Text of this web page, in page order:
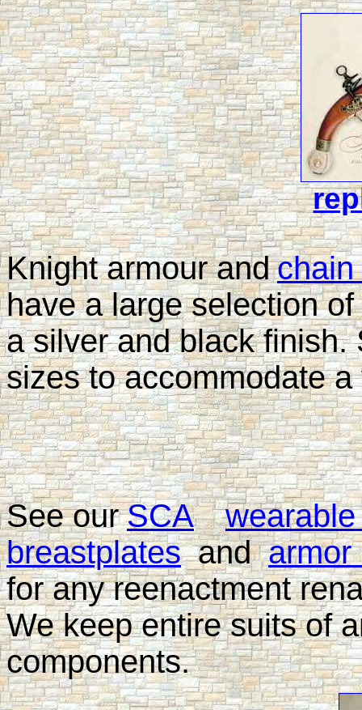
Knight armour and chain
have a large selection
a silver and black finish.
sizes to accommodate
See our SCA
breastplates and armor
for any reenactment
We keep entire suits of
components.